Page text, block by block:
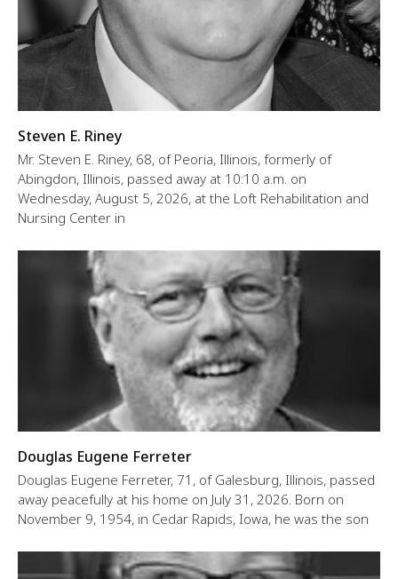
Steven E. Riney
Mr. Steven E. Riney, 68, of Peoria, Illinois, formerly of
Abingdon, Illinois, passed away at 10:10 a.m. on
Wednesday, August 5, 2026, at the Loft Rehabilitation and
Nursing Center in
Douglas Eugene Ferreter
Douglas Eugene Ferreter, 71, of Galesburg, Illinois, passed
away peacefully at his home on July 31, 2026. Born on
November 9, 1954, in Cedar Rapids, Iowa, he was the son